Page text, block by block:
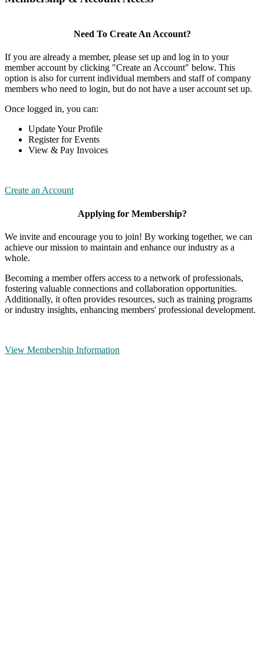
Need To Create An Account?
If you are already a member, please set up and log in to your
member account by clicking "Create an Account" below. This
option is also for current individual members and staff of company
members who need to login, but do not have a user account set up.
Once logged in, you can:
Update Your Profile
Register for Events
View & Pay Invoices
Create an Account
Applying for Membership?
We invite and encourage you to join! By working together, we can
achieve our mission to maintain and enhance our industry as a
whole.
Becoming a member offers access to a network of professionals,
fostering valuable connections and collaboration opportunities.
Additionally, it often provides resources, such as training programs
or industry insights, enhancing members' professional development.
View Membership Information